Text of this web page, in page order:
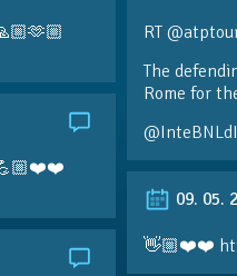
RT
The
Rome for
09. 05.
👋🏼❤️❤️